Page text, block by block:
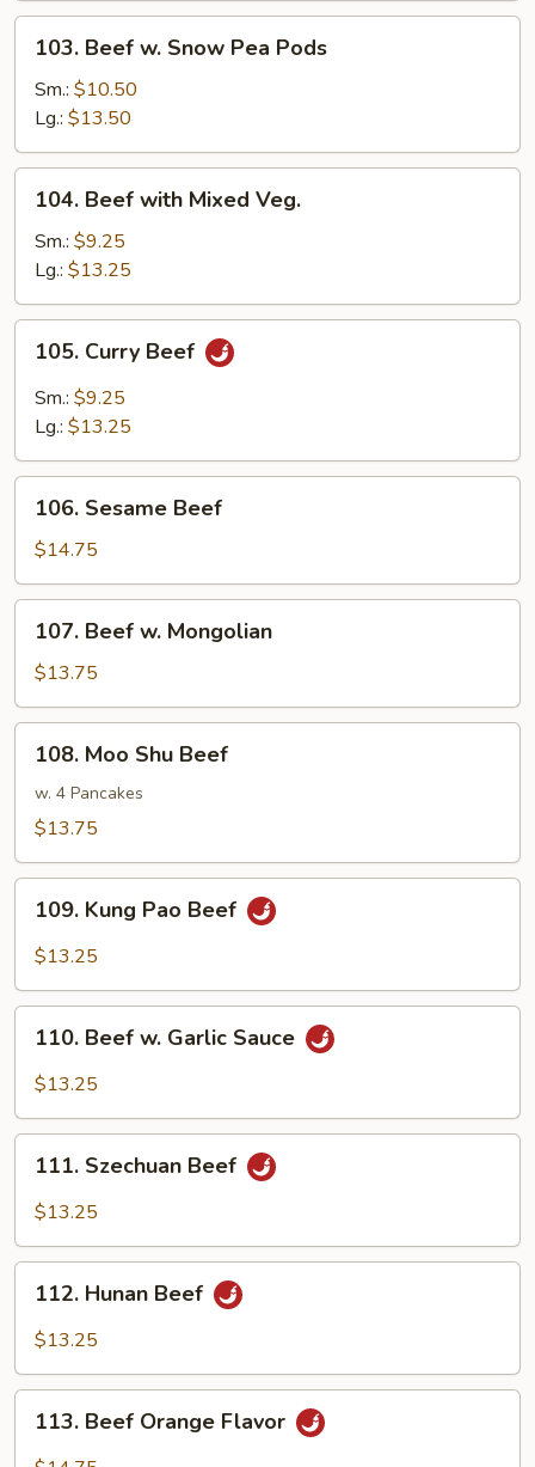
Beef
Snow
Pea
Pods
103. Beef w. Snow Pea Pods
Sm.: $10.50
Lg.: $13.50
Beef
with
Mixed
Veg.
104. Beef with Mixed Veg.
Sm.: $9.25
Lg.: $13.25
Curry
Beef
105. Curry Beef
Sm.: $9.25
Lg.: $13.25
Sesame
Beef
106. Sesame Beef
$14.75
Beef
Mongolian
107. Beef w. Mongolian
$13.75
Moo
Shu
Beef
108. Moo Shu Beef
w. 4 Pancakes
$13.75
Kung
Pao
109. Kung Pao Beef
$13.25
Beef
Sauce
110. Beef w. Garlic Sauce
$13.25
Szechuan
Beef
111. Szechuan Beef
$13.25
Hunan
Beef
112. Hunan Beef
$13.25
Beef
Orange
113. Beef Orange Flavor